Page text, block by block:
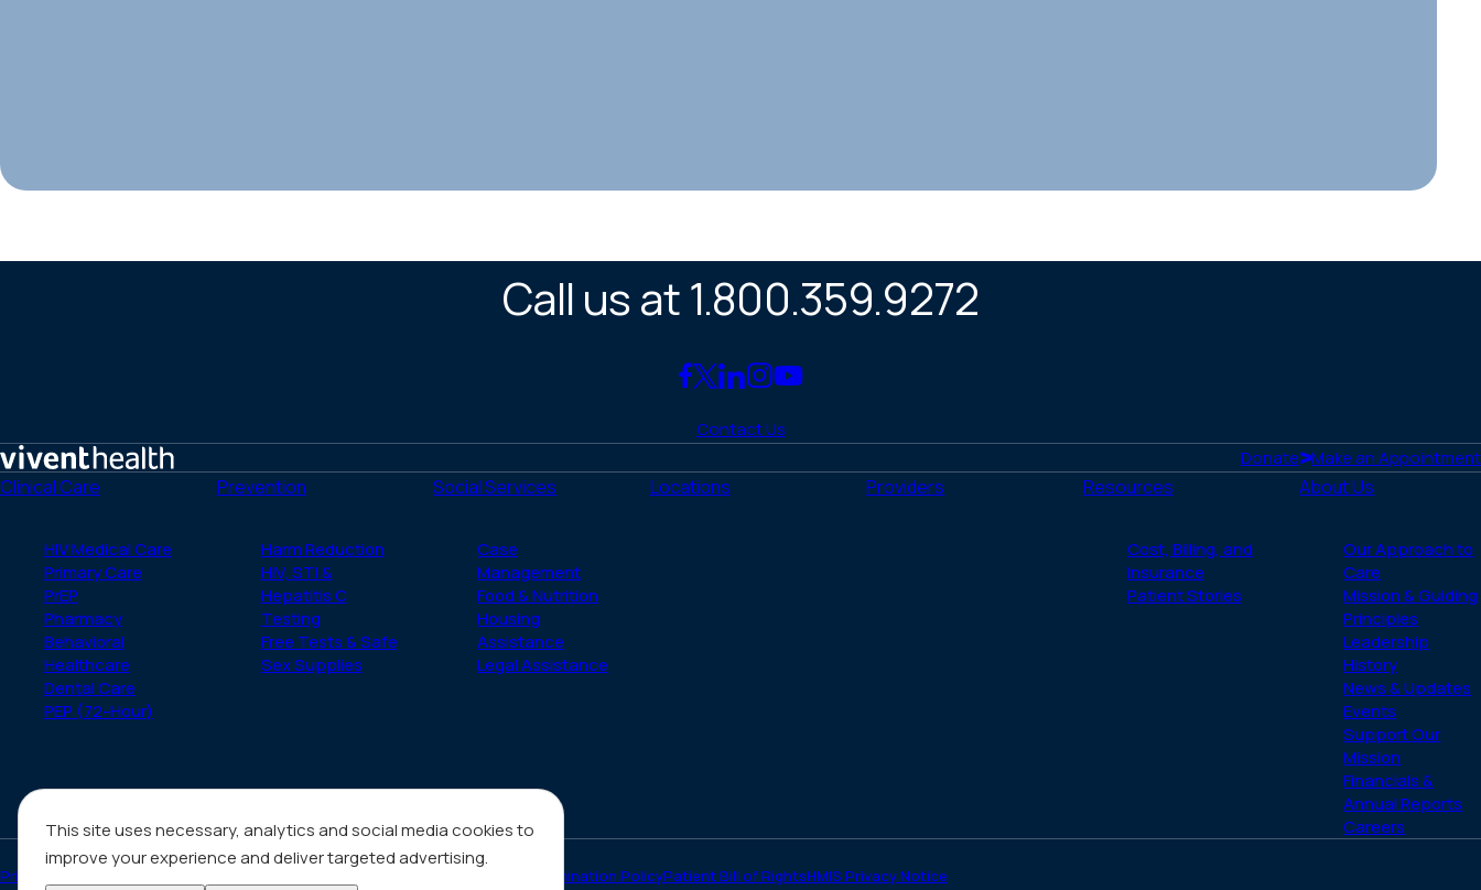
This site uses necessary, analytics and social media cookies to
improve your experience and deliver targeted advertising.
Call us at 1.800.359.9272
Link
Facebook
Link
X
(Twitter)
Link
LinkedIn
Link
Instagram
Link
YouTube
Contact Us
Home
Donate Make an Appointment
Clinical Care
HIV Medical Care
Primary Care
PrEP
Pharmacy
Behavioral
Healthcare
Dental Care
PEP (72-Hour)
Prevention
Harm Reduction
HIV, STI &
Hepatitis C
Testing
Free Tests & Safe
Sex Supplies
Social Services
Case
Management
Food & Nutrition
Housing
Assistance
Legal Assistance
Locations Providers Resources
Cost, Billing, and
Insurance
Patient Stories
About Us
Our Approach to
Care
Mission & Guiding
Principles
Leadership
History
News & Updates
Events
Support Our
Mission
Financials &
Annual Reports
Careers
Privacy Policy HIV/AIDS Content Notice & Non-Discrimination PolicyPatient Bill of RightsHMIS Privacy Notice